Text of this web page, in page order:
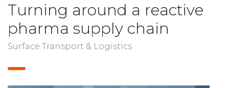
Turning around a reactive
pharma supply chain
Surface Transport & Logistics